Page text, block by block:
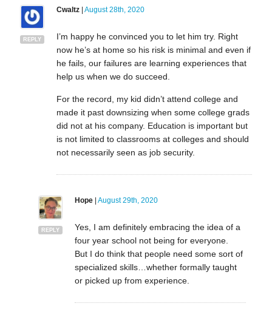
REPLY
Cwaltz| August 28th, 2020
I’m happy he convinced you to let him try. Right
now he’s at home so his risk is minimal and even if
he fails, our failures are learning experiences that
help us when we do succeed.
For the record, my kid didn’t attend college and
made it past downsizing when some college grads
did not at his company. Education is important but
is not limited to classrooms at colleges and should
not necessarily seen as job security.
REPLY
Hope| August 29th, 2020
Yes, I am definitely embracing the idea of a
four year school not being for everyone.
But I do think that people need some sort of
specialized skills…whether formally taught
or picked up from experience.